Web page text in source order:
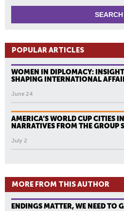
POPULAR ARTICLES
WOMEN IN DIPLOMACY:
SHAPING INTERNATIONAL
June 24
AMERICA’S WORLD CUP CITIES
NARRATIVES FROM THE GROUP
July 2
MORE FROM THIS AUTHOR
ENDINGS MATTER, WE NEED TO